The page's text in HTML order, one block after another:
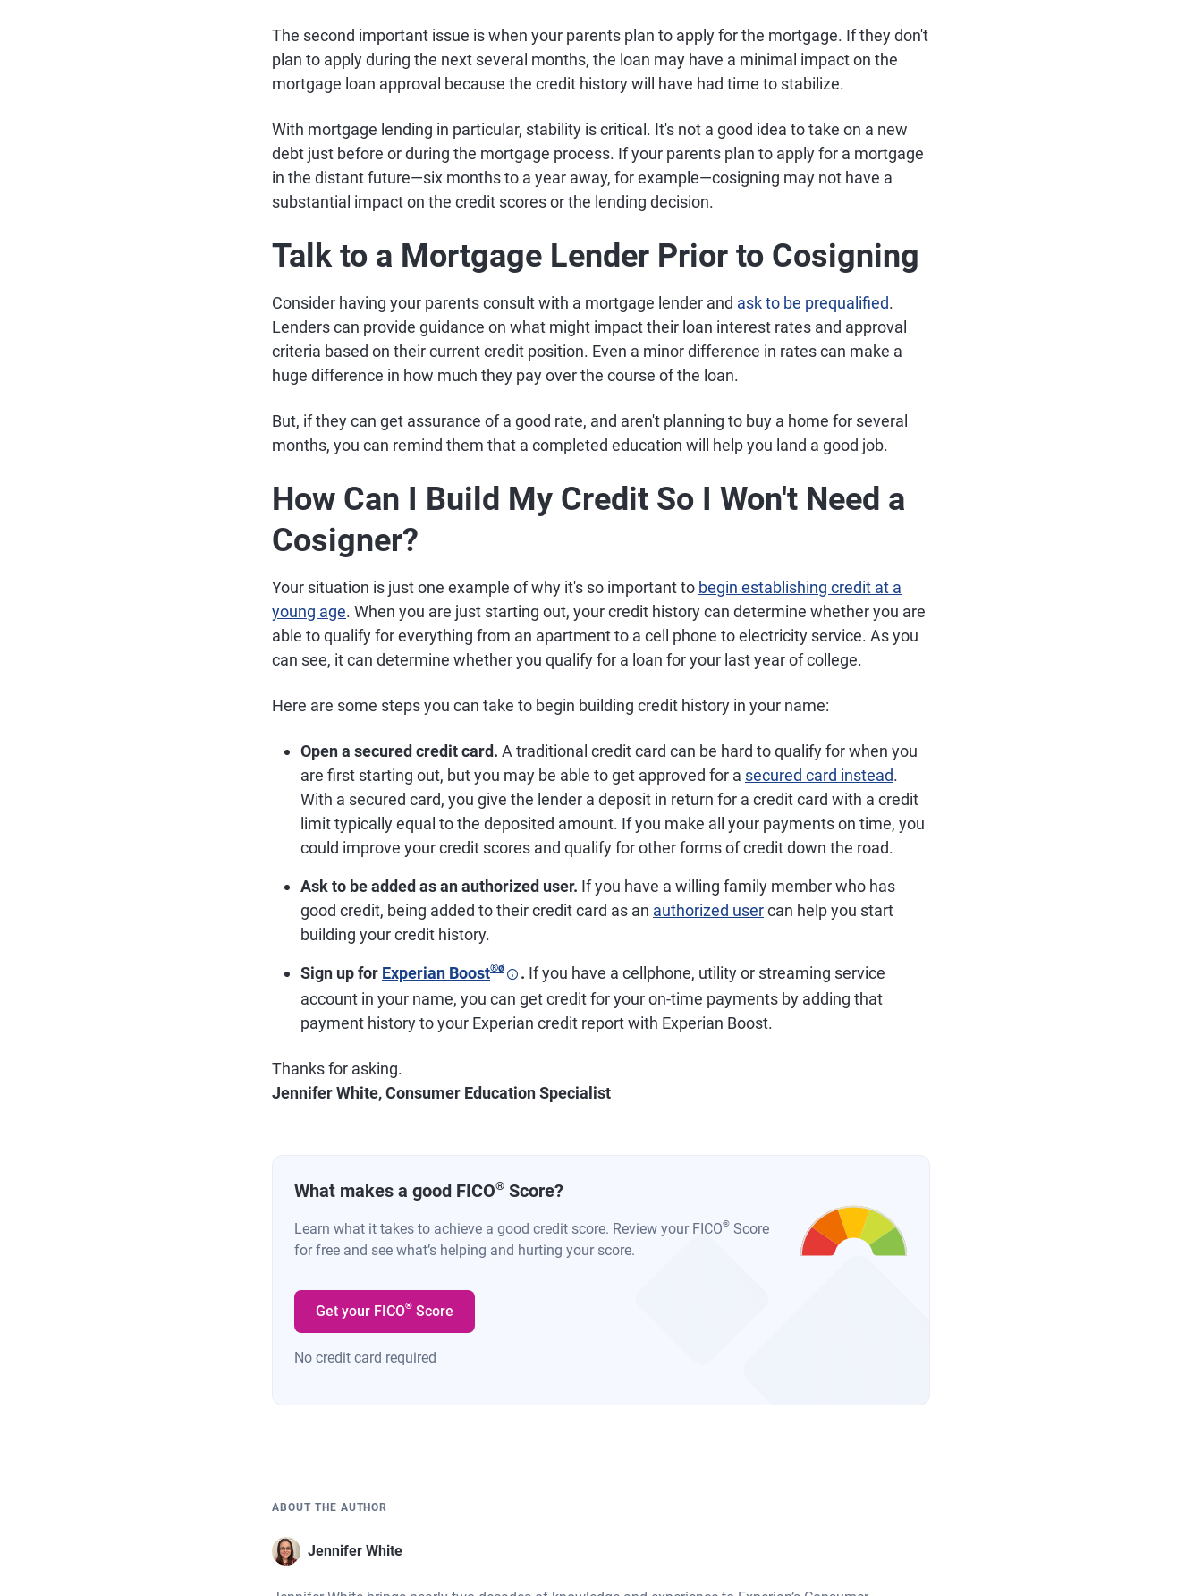
The second important issue is when your parents plan to apply for the mortgage. If they don't
plan to apply during the next several months, the loan may have a minimal impact on the
mortgage loan approval because the credit history will have had time to stabilize.
With mortgage lending in particular, stability is critical. It's not a good idea to take on a new
debt just before or during the mortgage process. If your parents plan to apply for a mortgage
in the distant future—six months to a year away, for example—cosigning may not have a
substantial impact on the credit scores or the lending decision.
Talk to a Mortgage Lender Prior to Cosigning
Consider having your parents consult with a mortgage lender and ask to be prequalified.
Lenders can provide guidance on what might impact their loan interest rates and approval
criteria based on their current credit position. Even a minor difference in rates can make a
huge difference in how much they pay over the course of the loan.
But, if they can get assurance of a good rate, and aren't planning to buy a home for several
months, you can remind them that a completed education will help you land a good job.
How Can I Build My Credit So I Won't Need a
Cosigner?
Your situation is just one example of why it's so important to begin establishing credit at a
young age. When you are just starting out, your credit history can determine whether you are
able to qualify for everything from an apartment to a cell phone to electricity service. As you
can see, it can determine whether you qualify for a loan for your last year of college.
Here are some steps you can take to begin building credit history in your name:
Open a secured credit card. A traditional credit card can be hard to qualify for when you
are first starting out, but you may be able to get approved for a secured card instead.
With a secured card, you give the lender a deposit in return for a credit card with a credit
limit typically equal to the deposited amount. If you make all your payments on time, you
could improve your credit scores and qualify for other forms of credit down the road.
Ask to be added as an authorized user. If you have a willing family member who has
good credit, being added to their credit card as an authorized usercan help you start
building your credit history.
Sign up for Experian Boost®ø . If you have a cellphone, utility or streaming service
account in your name, you can get credit for your on-time payments by adding that
payment history to your Experian credit report with Experian Boost.
Thanks for asking.
Jennifer White, Consumer Education Specialist
What makes a good FICO® Score?
Learn what it takes to achieve a good credit score. Review your FICO® Score
for free and see what’s helping and hurting your score.
Get your FICO® Score
No credit card required
ABOUT THE AUTHOR
Jennifer White